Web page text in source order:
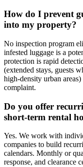
How do I prevent
into my property?
No inspection program
infested luggage is a
protection is rapid
(extended stays, guests
high-density urban
complaint.
Do you offer
short-term rental
Yes. We work with
companies to build
calendars. Monthly or
response, and clearance